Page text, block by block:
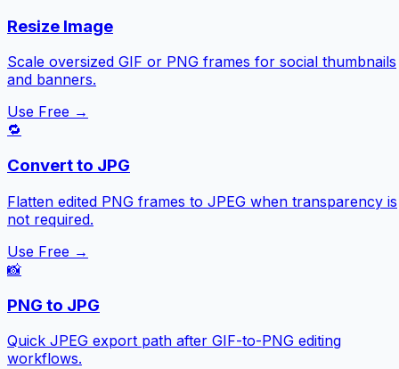
Resize Image
Scale oversized GIF or PNG frames for social thumbnails
and banners.
Use Free →
🔁
Convert to JPG
Flatten edited PNG frames to JPEG when transparency is
not required.
Use Free →
📸
PNG to JPG
Quick JPEG export path after GIF-to-PNG editing
workflows.